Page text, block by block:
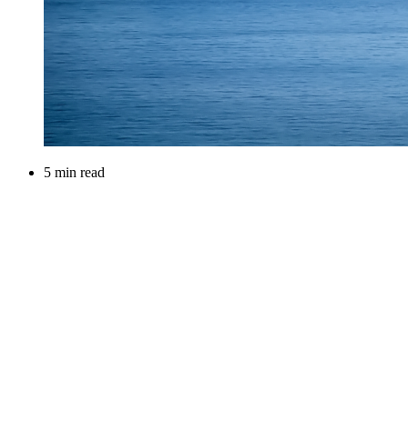
5 min read